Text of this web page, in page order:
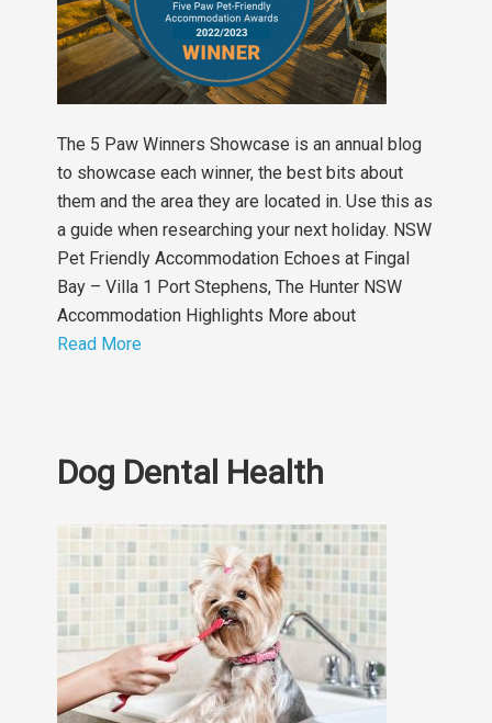
The 5 Paw Winners Showcase is an annual blog
to showcase each winner, the best bits about
them and the area they are located in. Use this as
a guide when researching your next holiday. NSW
Pet Friendly Accommodation Echoes at Fingal
Bay – Villa 1 Port Stephens, The Hunter NSW
Accommodation Highlights More about
Read More
Dog Dental Health